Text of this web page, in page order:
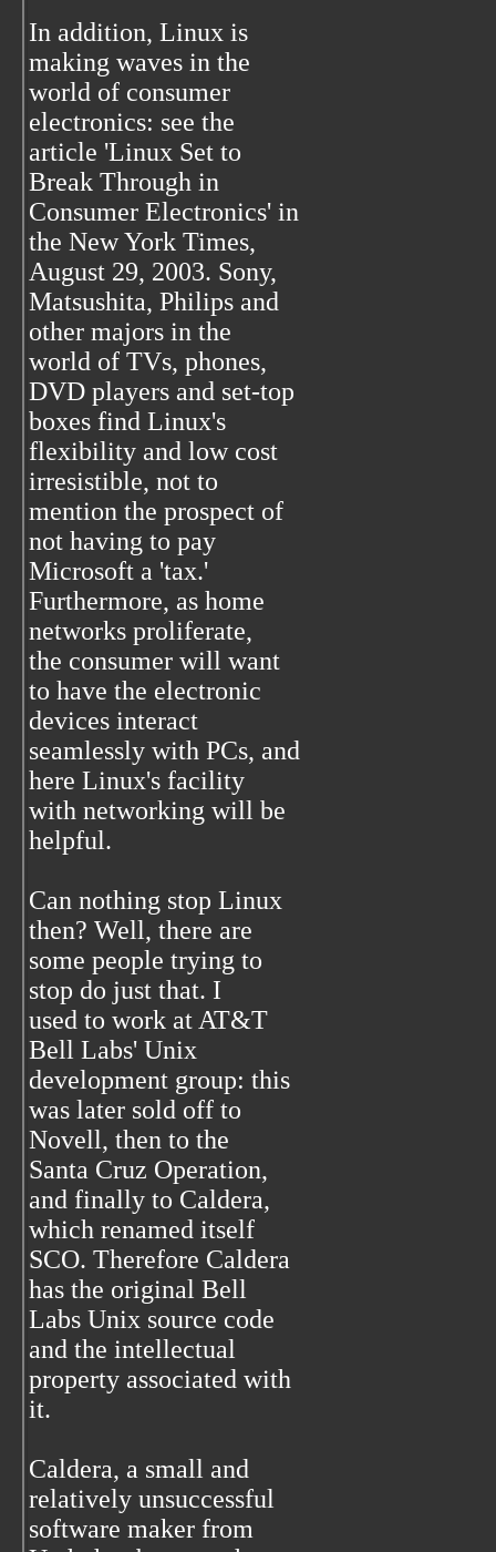
In addition, Linux is
making waves in the
world of consumer
electronics: see the
article 'Linux Set to
Break Through in
Consumer Electronics' in
the New York Times,
August 29, 2003. Sony,
Matsushita, Philips and
other majors in the
world of TVs, phones,
DVD players and set-top
boxes find Linux's
flexibility and low cost
irresistible, not to
mention the prospect of
not having to pay
Microsoft a 'tax.'
Furthermore, as home
networks proliferate,
the consumer will want
to have the electronic
devices interact
seamlessly with PCs, and
here Linux's facility
with networking will be
helpful.
Can nothing stop Linux
then? Well, there are
some people trying to
stop do just that. I
used to work at AT&T
Bell Labs' Unix
development group: this
was later sold off to
Novell, then to the
Santa Cruz Operation,
and finally to Caldera,
which renamed itself
SCO. Therefore Caldera
has the original Bell
Labs Unix source code
and the intellectual
property associated with
it.
Caldera, a small and
relatively unsuccessful
software maker from